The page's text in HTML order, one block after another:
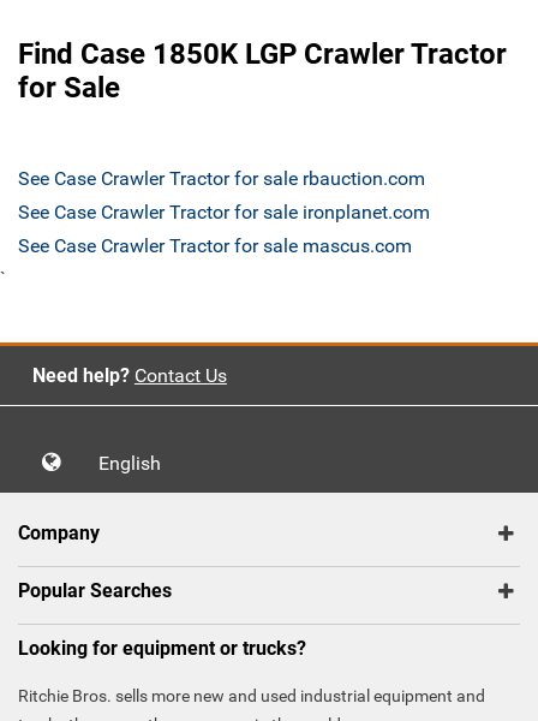
Find Case 1850K LGP Crawler Tractor
for Sale
See Case Crawler Tractor for sale rbauction.com
See Case Crawler Tractor for sale ironplanet.com
See Case Crawler Tractor for sale mascus.com
`
Need help? Contact Us
English
Company
Popular Searches
Looking for equipment or trucks?
Ritchie Bros. sells more new and used industrial equipment and